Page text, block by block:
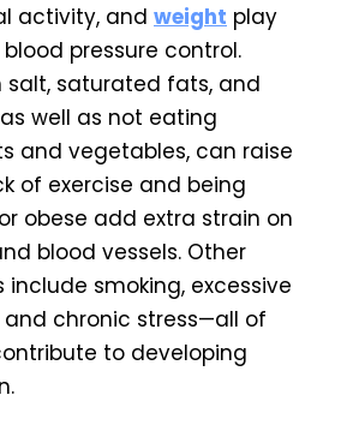
activity, and weight play
pressure control.
salt, saturated fats, and
well as not eating
and vegetables, can raise
of exercise and being
obese add extra strain on
blood vessels. Other
include smoking, excessive
and chronic stress—all of
to developing